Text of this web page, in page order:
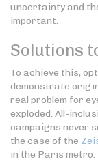
uncertainty and
important.
Solutions
To achieve this,
demonstrate
real problem for
exploded. All-
campaigns never
the case of the
in the Paris